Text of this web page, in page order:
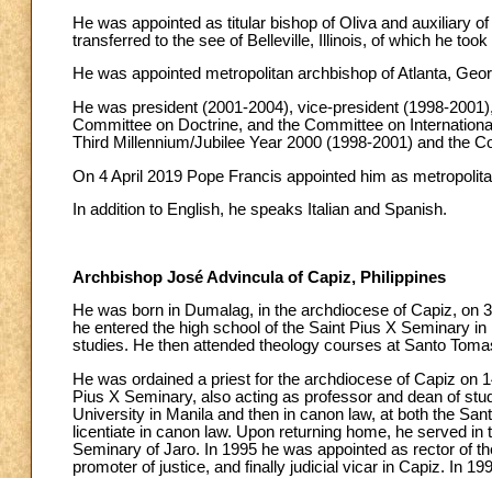
He was appointed as titular bishop of Oliva and auxiliary
transferred to the see of Belleville, Illinois, of which he
He was appointed metropolitan archbishop of Atlanta,
He was president (2001-2004), vice-president (1998-
Committee on Doctrine, and the Committee on
Third Millennium/Jubilee Year 2000 (1998-2001) and the
On 4 April 2019 Pope Francis appointed him as
In addition to English, he speaks Italian and Spanish.
Archbishop José Advincula of Capiz, Philippines
He was born in Dumalag, in the archdiocese of Capiz,
he entered the high school of the Saint Pius X Seminary
studies. He then attended theology courses at Santo
He was ordained a priest for the archdiocese of Capiz on
Pius X Seminary, also acting as professor and dean of
University in Manila and then in canon law, at both the
licentiate in canon law. Upon returning home, he served
Seminary of Jaro. In 1995 he was appointed as rector of
promoter of justice, and finally judicial vicar in Capiz. In